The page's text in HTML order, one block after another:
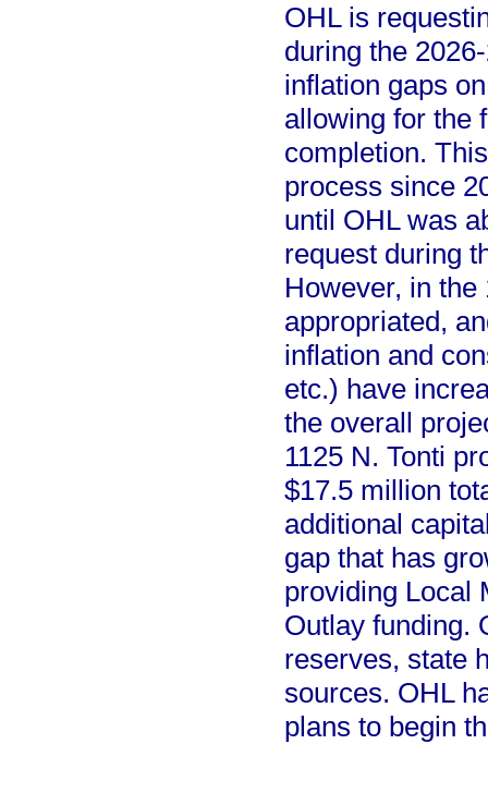
OHL is
during the
inflation gaps
allowing for the
completion.
process since
until OHL was
request during
However, in
appropriated,
inflation and
etc.) have
the overall
1125 N. Tonti
$17.5 million
additional
gap that has
providing Local
Outlay funding.
reserves, state
sources. OHL
plans to begin